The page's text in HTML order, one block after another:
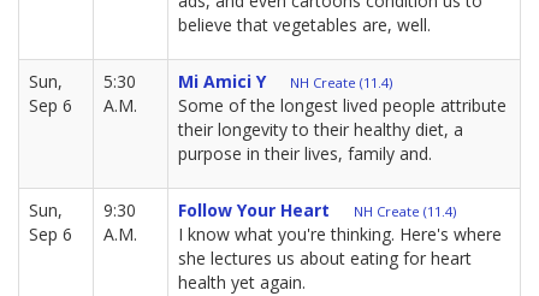
believe that vegetables are, well.
Sun,
Sep 6
5:30
A.M.
Mi Amici Y NH Create (11.4)
Some of the longest lived people attribute
their longevity to their healthy diet, a
purpose in their lives, family and.
Sun,
Sep 6
9:30
A.M.
Follow Your Heart NH Create (11.4)
I know what you're thinking. Here's where
she lectures us about eating for heart
health yet again.